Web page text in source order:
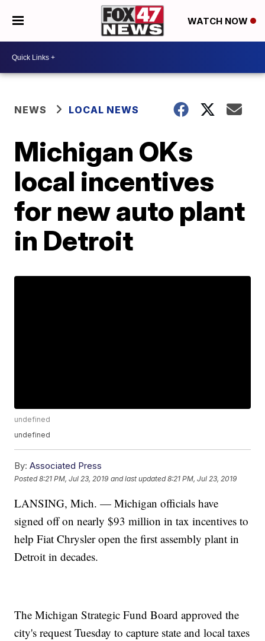
WATCH NOW
NEWS LOCAL NEWS
Michigan OKs
local incentives
for new auto plant
in Detroit
undefined
undefined
By: Associated Press
Posted8:21 PM, Jul 23, 2019 and last updated 8:21 PM, Jul 23, 2019
LANSING, Mich. — Michigan officials have
signed off on nearly $93 million in tax incentives to
help Fiat Chrysler open the first assembly plant in
Detroit in decades.
The Michigan Strategic Fund Board approved the
city's request Tuesday to capture state and local taxes